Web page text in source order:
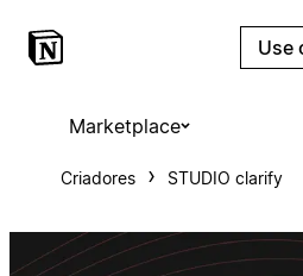
Use
Marketplace
Criadores STUDIO clarify